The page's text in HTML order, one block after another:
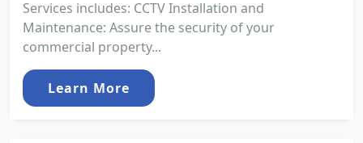
Services includes: CCTV Installation and
Maintenance: Assure the security of your
commercial property...
Learn More